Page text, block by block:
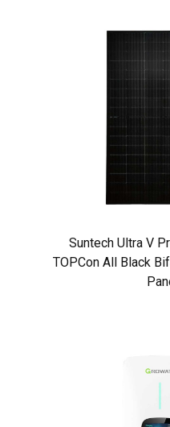
Suntech Ultra V
TOPCon All Black